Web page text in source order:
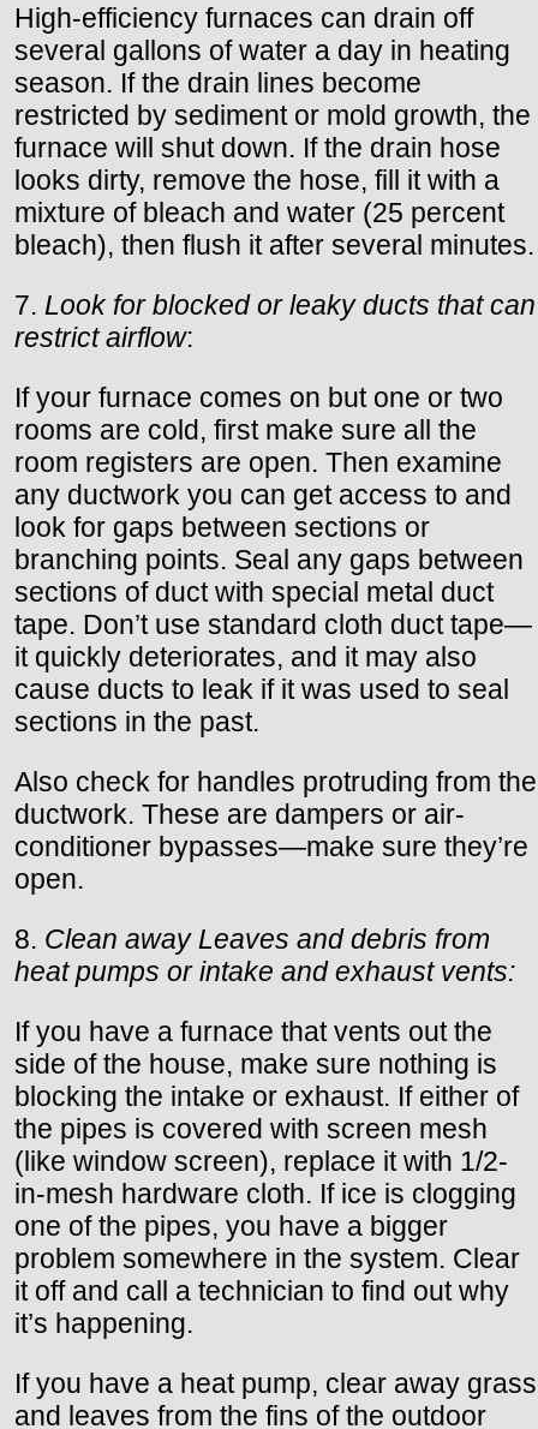
High-efficiency furnaces can drain off
several gallons of water a day in heating
season. If the drain lines become
restricted by sediment or mold growth, the
furnace will shut down. If the drain hose
looks dirty, remove the hose, fill it with a
mixture of bleach and water (25 percent
bleach), then flush it after several minutes.
7. Look for blocked or leaky ducts that can
restrict airflow:
If your furnace comes on but one or two
rooms are cold, first make sure all the
room registers are open. Then examine
any ductwork you can get access to and
look for gaps between sections or
branching points. Seal any gaps between
sections of duct with special metal duct
tape. Don’t use standard cloth duct tape—
it quickly deteriorates, and it may also
cause ducts to leak if it was used to seal
sections in the past.
Also check for handles protruding from the
ductwork. These are dampers or air-
conditioner bypasses—make sure they’re
open.
8. Clean away Leaves and debris from
heat pumps or intake and exhaust vents:
If you have a furnace that vents out the
side of the house, make sure nothing is
blocking the intake or exhaust. If either of
the pipes is covered with screen mesh
(like window screen), replace it with 1/2-
in-mesh hardware cloth. If ice is clogging
one of the pipes, you have a bigger
problem somewhere in the system. Clear
it off and call a technician to find out why
it’s happening.
If you have a heat pump, clear away grass
and leaves from the fins of the outdoor